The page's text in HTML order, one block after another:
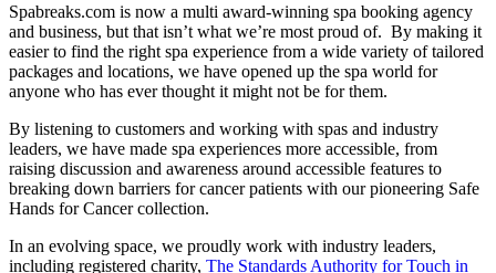
Spabreaks.com is now a multi award-winning spa booking agency
and business, but that isn’t what we’re most proud of. By making it
easier to find the right spa experience from a wide variety of tailored
packages and locations, we have opened up the spa world for
anyone who has ever thought it might not be for them.
By listening to customers and working with spas and industry
leaders, we have made spa experiences more accessible, from
raising discussion and awareness around accessible features to
breaking down barriers for cancer patients with our pioneering Safe
Hands for Cancer collection.
In an evolving space, we proudly work with industry leaders,
including registered charity, The Standards Authority for Touch in